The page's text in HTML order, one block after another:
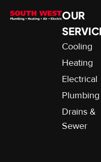
OUR
Cooling
Heating
Electrical
Plumbing
Drains &
Sewer